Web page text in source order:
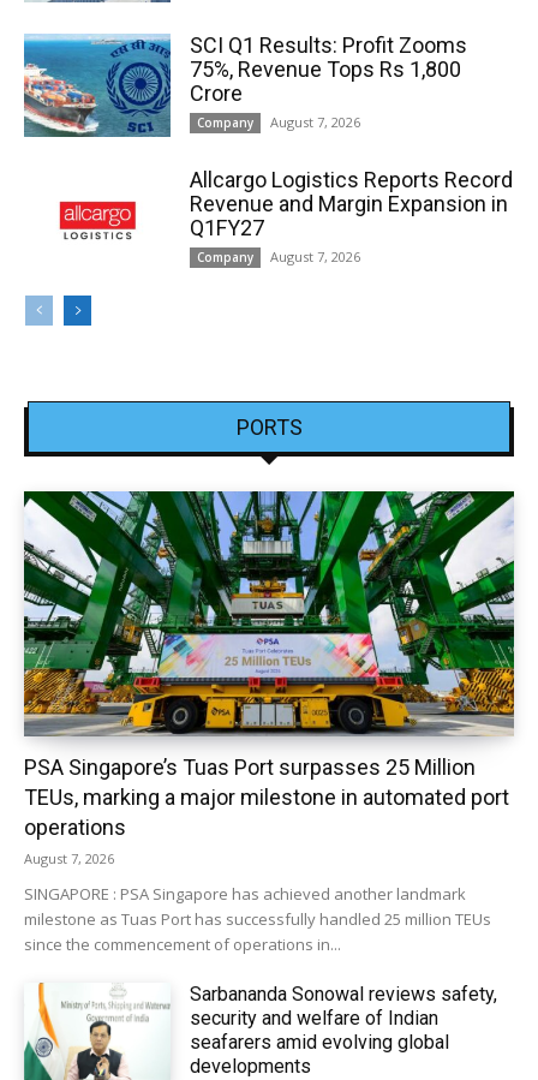
SCI Q1 Results: Profit Zooms
75%, Revenue Tops Rs 1,800
Crore
Company August 7, 2026
Allcargo Logistics Reports Record
Revenue and Margin Expansion in
Q1FY27
Company August 7, 2026
PORTS
PSA Singapore’s Tuas Port surpasses 25 Million
TEUs, marking a major milestone in automated port
operations
August 7, 2026
SINGAPORE : PSA Singapore has achieved another landmark
milestone as Tuas Port has successfully handled 25 million TEUs
since the commencement of operations in...
Sarbananda Sonowal reviews safety,
security and welfare of Indian
seafarers amid evolving global
developments